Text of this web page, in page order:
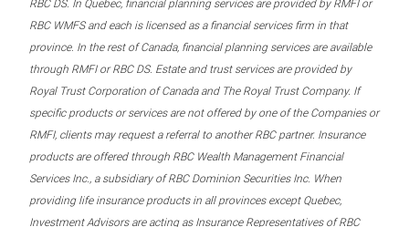
RBC DS. In Quebec, financial planning services are provided by RMFI or
RBC WMFS and each is licensed as a financial services firm in that
province. In the rest of Canada, financial planning services are available
through RMFI or RBC DS. Estate and trust services are provided by
Royal Trust Corporation of Canada and The Royal Trust Company. If
specific products or services are not offered by one of the Companies or
RMFI, clients may request a referral to another RBC partner. Insurance
products are offered through RBC Wealth Management Financial
Services Inc., a subsidiary of RBC Dominion Securities Inc. When
providing life insurance products in all provinces except Quebec,
Investment Advisors are acting as Insurance Representatives of RBC